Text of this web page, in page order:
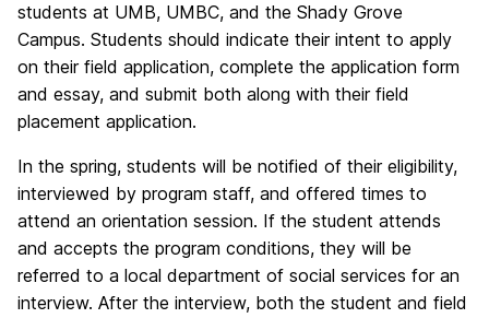
students at UMB, UMBC, and the Shady Grove
Campus. Students should indicate their intent to apply
on their field application, complete the application form
and essay, and submit both along with their field
placement application.
In the spring, students will be notified of their eligibility,
interviewed by program staff, and offered times to
attend an orientation session. If the student attends
and accepts the program conditions, they will be
referred to a local department of social services for an
interview. After the interview, both the student and field